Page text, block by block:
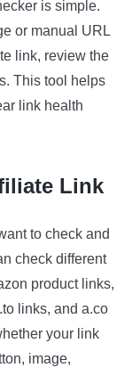
is simple.
or manual URL
link, review the
This tool helps
link health
Link
to check and
check different
product links,
links, and a.co
your link
image,